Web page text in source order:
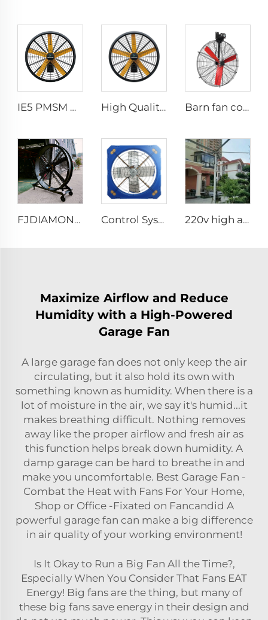
IE5 PMSM motor 47'' High quality wall mounted industrial warehouse fans High Quality 0.9m 1.2m Commercial Wall-Mounted Big Fan for Large Spaces Manufacturing Plants Restaurants Farms Hotels 220v Motor Barn fan cow comfort dairy farm ventilation cooling industrial hanging fan
FJDIAMOND Fan WIFI Cell phone control 1.5m 2m 80-Inch Movable Quiet Pedestal Fan 2000mm Aluminum Standing Floor Gym Fan Control System Livestock Cooling Ventilation Fans For Poultry Farm Poultry Plastic Exhaust Fan 220v high airflow PMSM motor 16ft 24ft industrial helical hvls fan pole type vertical Free-Standing Fan
Maximize Airflow and Reduce
Humidity with a High-Powered
Garage Fan
A large garage fan does not only keep the air
circulating, but it also hold its own with
something known as humidity. When there is a
lot of moisture in the air, we say it's humid...it
makes breathing difficult. Nothing removes
away like the proper airflow and fresh air as
this function helps break down humidity. A
damp garage can be hard to breathe in and
make you uncomfortable. Best Garage Fan -
Combat the Heat with Fans For Your Home,
Shop or Office -Fixated on Fancandid A
powerful garage fan can make a big difference
in air quality of your working environment!
Is It Okay to Run a Big Fan All the Time?,
Especially When You Consider That Fans EAT
Energy! Big fans are the thing, but many of
these big fans save energy in their design and